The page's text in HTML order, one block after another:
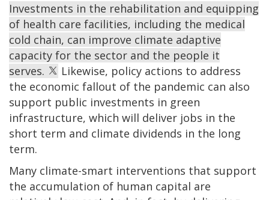
Investments in the rehabilitation and equipping
of health care facilities, including the medical
cold chain, can improve climate adaptive
capacity for the sector and the people it
serves.
Likewise, policy actions to address
the economic fallout of the pandemic can also
support public investments in green
infrastructure, which will deliver jobs in the
short term and climate dividends in the long
term.
Many climate-smart interventions that support
the accumulation of human capital are